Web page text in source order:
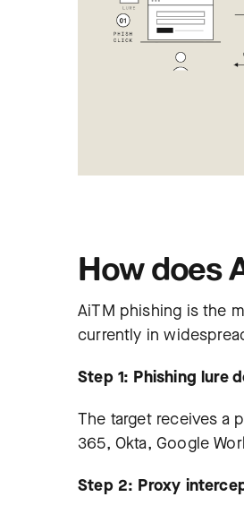
How does
AiTM phishing is the
currently in
Step 1: Phishing lure
The target receives a
365, Okta, Google
Step 2: Proxy